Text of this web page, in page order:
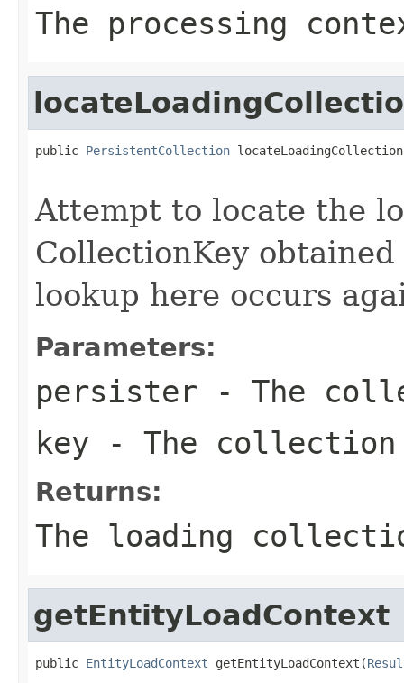
The processing
public PersistentCollection
Attempt to locate the
CollectionKey
lookup here occurs
Parameters:
persister - The
key - The collection
Returns:
The loading
getEntityLoadContext
public EntityLoadContext getEntityLoadContext(